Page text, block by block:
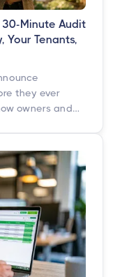
Minute Audit
Your Tenants,
they ever
owners and
audit,
technology
and net